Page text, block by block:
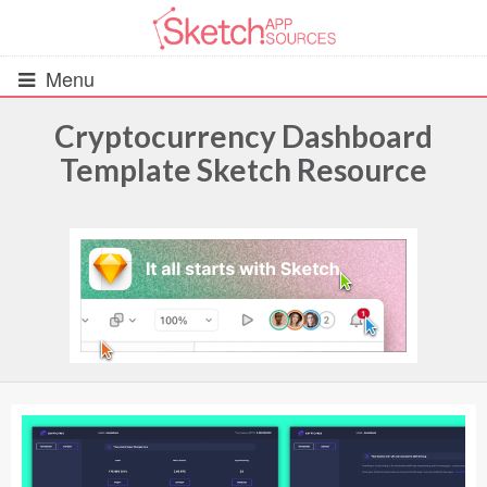
Menu
All Resources
UIs (2916)
Wireframes (242)
iOS UI Kits (1007)
Android UI Kits (338)
Data & Charts (248)
Cryptocurrency Dashboard
Template Sketch Resource